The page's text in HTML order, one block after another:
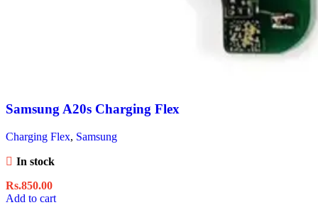
Samsung A20s Charging Flex
Charging Flex, Samsung
In stock
Rs.850.00
Add to cart